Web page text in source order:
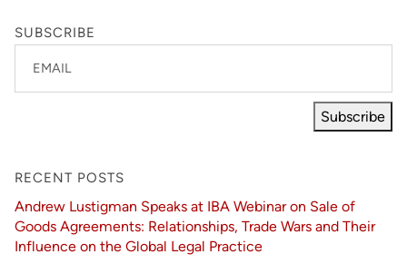
SUBSCRIBE
EMAIL
Subscribe
RECENT POSTS
Andrew Lustigman Speaks at IBA Webinar on Sale of
Goods Agreements: Relationships, Trade Wars and Their
Influence on the Global Legal Practice